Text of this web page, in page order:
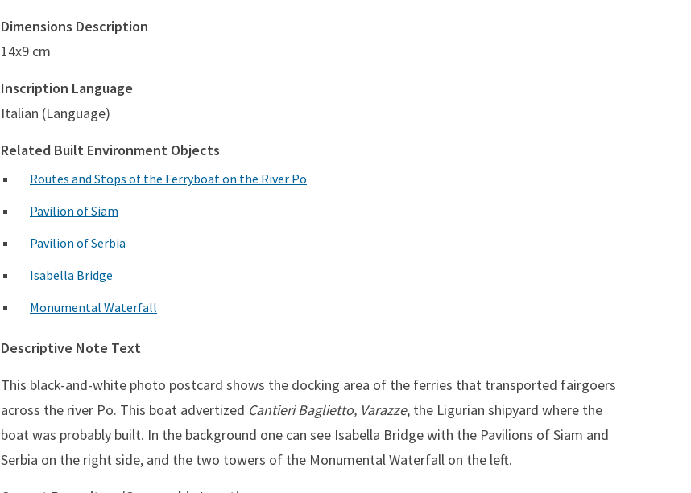
Dimensions Description
14x9 cm
Inscription Language
Italian (Language)
Related Built Environment Objects
Routes and Stops of the Ferryboat on the River Po
Pavilion of Siam
Pavilion of Serbia
Isabella Bridge
Monumental Waterfall
Descriptive Note Text
This black-and-white photo postcard shows the docking area of the ferries that transported fairgoers
across the river Po. This boat advertized Cantieri Baglietto, Varazze, the Ligurian shipyard where the
boat was probably built. In the background one can see Isabella Bridge with the Pavilions of Siam and
Serbia on the right side, and the two towers of the Monumental Waterfall on the left.